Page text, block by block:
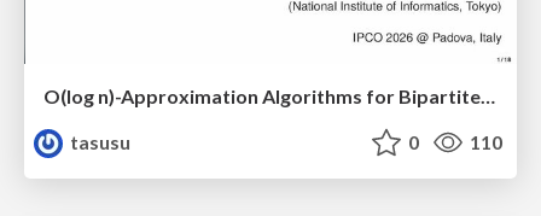
O(log n)-Approximation Algorithms for Bipartiteness Ratio
tasusu
0 110